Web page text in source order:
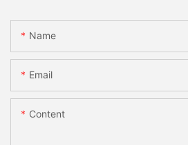
Name
Email
Content